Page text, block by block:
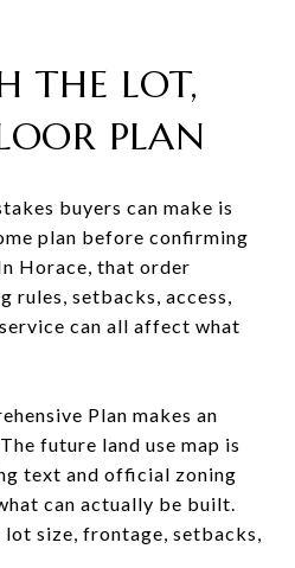
THE LOT,
PLAN
buyers can make is
plan before confirming
Horace, that order
rules, setbacks, access,
can all affect what
Plan makes an
future land use map is
text and official zoning
can actually be built.
size, frontage, setbacks,